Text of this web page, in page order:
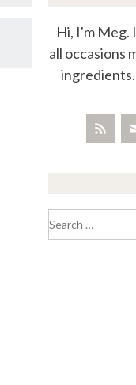
Hi, I'm Meg.
all occasions
for: